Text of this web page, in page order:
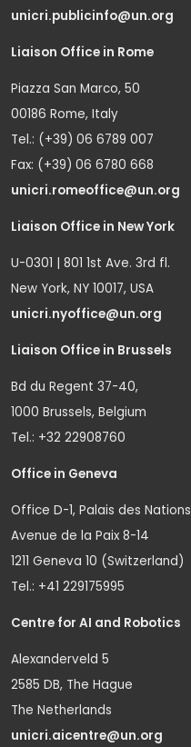
unicri.publicinfo@un.org
Liaison Office in Rome
Piazza San Marco, 50
00186 Rome, Italy
Tel.: (+39) 06 6789 007
Fax: (+39) 06 6780 668
unicri.romeoffice@un.org
Liaison Office in New York
U-0301 | 801 1st Ave. 3rd fl.
New York, NY 10017, USA
unicri.nyoffice@un.org
Liaison Office in Brussels
Bd du Regent 37-40,
1000 Brussels, Belgium
Tel.: +32 22908760
Office in Geneva
Office D-1, Palais des Nations
Avenue de la Paix 8-14
1211 Geneva 10 (Switzerland)
Tel.: +41 229175995
Centre for AI and Robotics
Alexanderveld 5
2585 DB, The Hague
The Netherlands
unicri.aicentre@un.org